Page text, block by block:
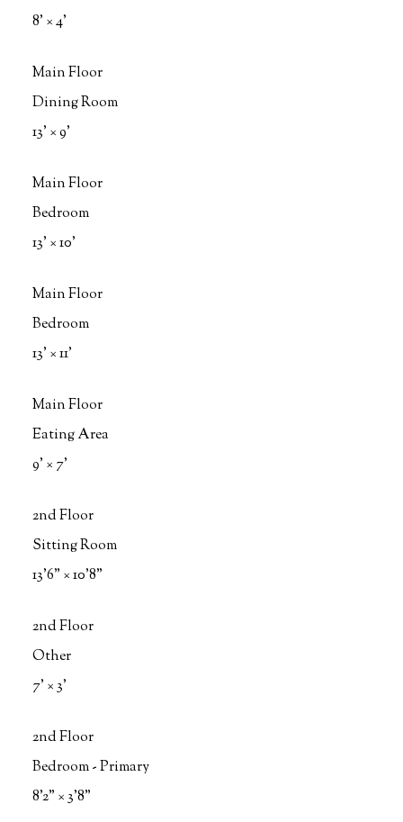
8' ×4'
Main Floor
Dining Room
13' ×9'
Main Floor
Bedroom
13' ×10'
Main Floor
Bedroom
13' ×11'
Main Floor
Eating Area
9' × 7'
2nd Floor
Sitting Room
13'6" ×10'8"
2nd Floor
Other
7' ×3'
2nd Floor
Bedroom - Primary
8'2" ×3'8"